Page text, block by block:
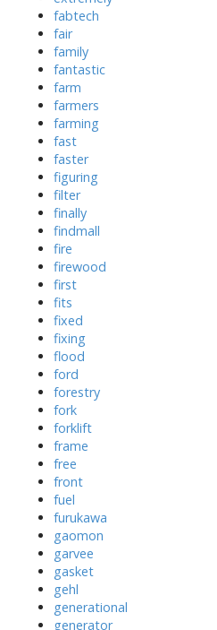
fabtech
fair
family
fantastic
farm
farmers
farming
fast
faster
figuring
filter
finally
findmall
fire
firewood
first
fits
fixed
fixing
flood
ford
forestry
fork
forklift
frame
free
front
fuel
furukawa
gaomon
garvee
gasket
gehl
generational
generator